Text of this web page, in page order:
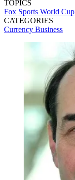
TOPICS
Fox Sports World Cup
CATEGORIES
Currency Business